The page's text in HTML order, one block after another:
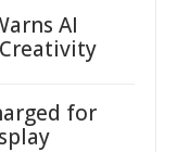
AI
for